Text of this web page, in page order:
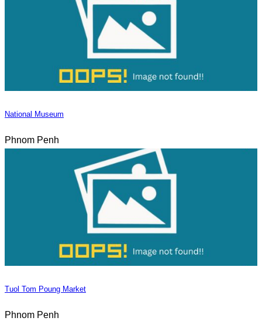
National Museum
Phnom Penh
Tuol Tom Poung Market
Phnom Penh